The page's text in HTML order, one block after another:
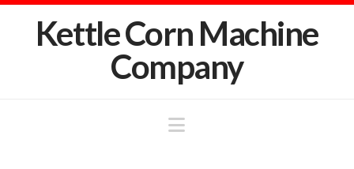
Facebook
YouTube
Kettle Corn Machine
Company
Navigation